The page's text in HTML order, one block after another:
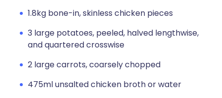
1.8kg bone-in, skinless chicken pieces
3 large potatoes, peeled, halved lengthwise,
and quartered crosswise
2 large carrots, coarsely chopped
475ml unsalted chicken broth or water